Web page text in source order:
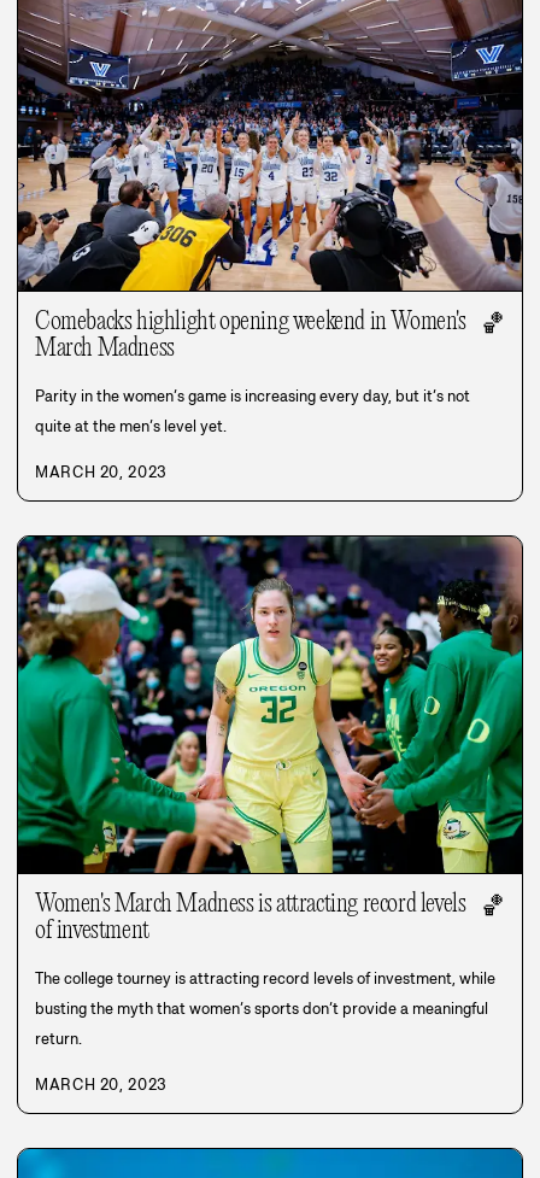
Comebacks highlight opening weekend in Women's
March Madness
🏀
Parity in the women’s game is increasing every day, but it’s not
quite at the men’s level yet.
MARCH 20, 2023
Women's March Madness is attracting record levels
of investment
🏀
The college tourney is attracting record levels of investment, while
busting the myth that women’s sports don’t provide a meaningful
return.
MARCH 20, 2023